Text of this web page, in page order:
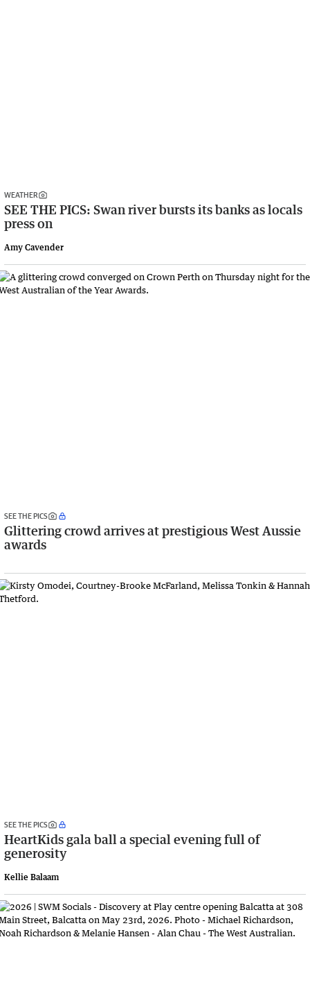
WEATHER
SEE THE PICS: Swan river bursts its banks as locals
press on
Amy Cavender
SEE THE PICS
Glittering crowd arrives at prestigious West Aussie
awards
SEE THE PICS
HeartKids gala ball a special evening full of
generosity
Kellie Balaam